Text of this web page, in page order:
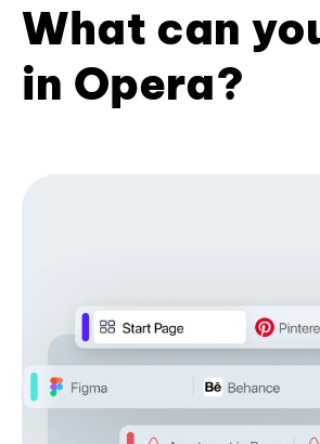
What can
in Opera?